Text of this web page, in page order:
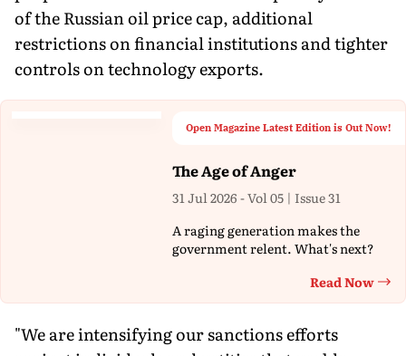
of the Russian oil price cap, additional
restrictions on financial institutions and tighter
controls on technology exports.
Open Magazine Latest Edition is Out Now!
The Age of Anger
31 Jul 2026 - Vol 05 | Issue 31
A raging generation makes the
government relent. What's next?
Read Now
"We are intensifying our sanctions efforts